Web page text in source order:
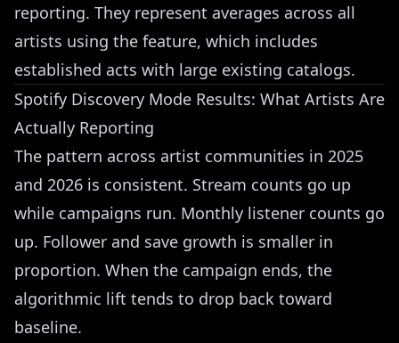
reporting. They represent averages across all
artists using the feature, which includes
established acts with large existing catalogs.
Spotify Discovery Mode Results: What Artists Are
Actually Reporting
The pattern across artist communities in 2025
and 2026 is consistent. Stream counts go up
while campaigns run. Monthly listener counts go
up. Follower and save growth is smaller in
proportion. When the campaign ends, the
algorithmic lift tends to drop back toward
baseline.